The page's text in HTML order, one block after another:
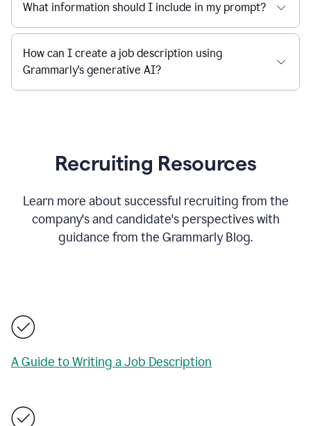
What information should I include in my prompt?
How can I create a job description using
Grammarly's generative AI?
Recruiting Resources
Learn more about successful recruiting from the
company's and candidate's perspectives with
guidance from the Grammarly Blog.
A Guide to Writing a Job Description